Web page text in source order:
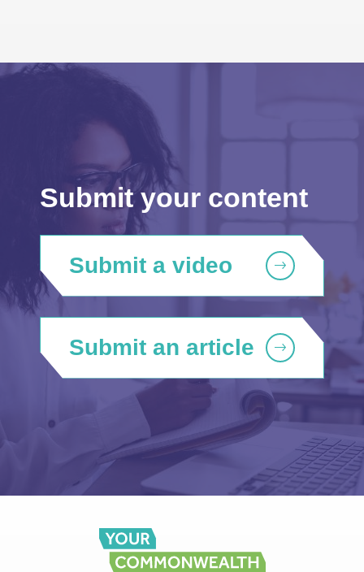
Submit your content
Submit a video
Submit an article